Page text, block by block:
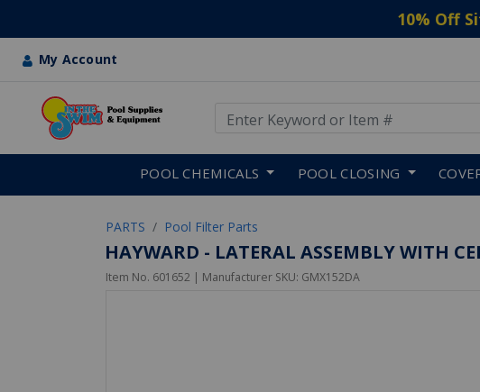
10% Off
My Account
POOL CHEMICALS POOL CLOSING
PARTS Pool Filter Parts
HAYWARD - LATERAL ASSEMBLY WITH
Item No. 601652 | Manufacturer SKU: GMX152DA